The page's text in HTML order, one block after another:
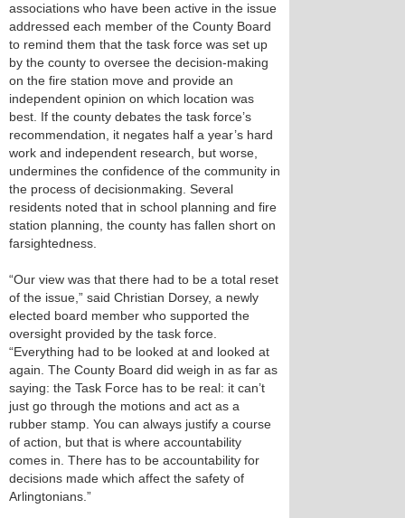
associations who have been active in the issue
addressed each member of the County Board
to remind them that the task force was set up
by the county to oversee the decision-making
on the fire station move and provide an
independent opinion on which location was
best. If the county debates the task force’s
recommendation, it negates half a year’s hard
work and independent research, but worse,
undermines the confidence of the community in
the process of decisionmaking. Several
residents noted that in school planning and fire
station planning, the county has fallen short on
farsightedness.
“Our view was that there had to be a total reset
of the issue,” said Christian Dorsey, a newly
elected board member who supported the
oversight provided by the task force.
“Everything had to be looked at and looked at
again. The County Board did weigh in as far as
saying: the Task Force has to be real: it can’t
just go through the motions and act as a
rubber stamp. You can always justify a course
of action, but that is where accountability
comes in. There has to be accountability for
decisions made which affect the safety of
Arlingtonians.”